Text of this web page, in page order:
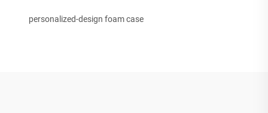
personalized-design foam case